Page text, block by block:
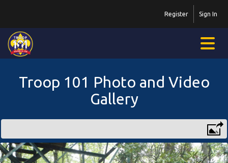
Sign In
Register
Troop 101 Photo and Video
Gallery